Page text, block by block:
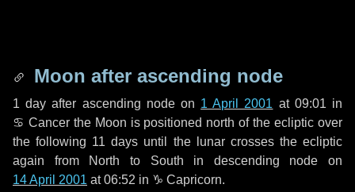
Moon after ascending node
1 day after ascending node on 1 April 2001 at 09:01 in
♋ Cancerthe Moon is positioned north of the ecliptic over
the following 11 days until the lunar crosses the ecliptic
again from North to South in descending node on
14 April 2001 at 06:52 in ♑ Capricorn.